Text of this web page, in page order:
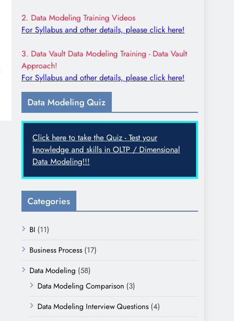
2. Data Modeling Training Videos
For Syllabus and other details, please click here!
3. Data Vault Data Modeling Training - Data Vault
Approach!
For Syllabus and other details, please click here!
Data Modeling Quiz
Click here to take the Quiz - Test your
knowledge and skills in OLTP / Dimensional
Data Modeling!!!
Categories
BI (11)
Business Process (17)
Data Modeling (58)
Data Modeling Comparison (3)
Data Modeling Interview Questions (4)